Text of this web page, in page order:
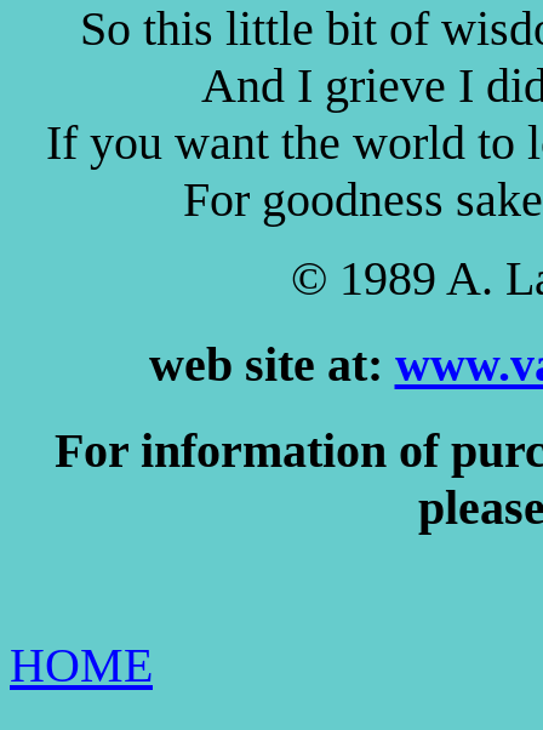
So this little bit of
And I grieve I
If you want the world to
For goodness
© 1989 A.
web site at:
For information of
HOME